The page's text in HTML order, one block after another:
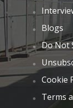
Blogs
Do Not
Cookie
Terms